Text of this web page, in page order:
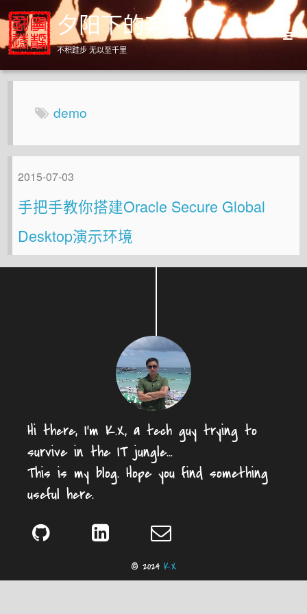
夕阳下的奔跑
不积跬步 无以至千里
Home
About demo
2015-07-03
手把手教你搭建Oracle Secure Global
Desktop演示环境
Hi there, I'm K.X, a tech guy trying to
survive in the IT jungle...
This is my blog. Hope you find something
useful here.
© 2024 K.X